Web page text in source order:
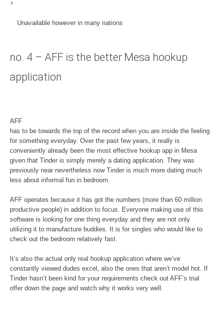
Unavailable however in many nations
no. 4 – AFF is the better Mesa hookup
application
AFF
has to be towards the top of the record when you are inside the feeling
for something everyday. Over the past few years, it really is
conveniently already been the most effective hookup app in Mesa
given that Tinder is simply merely a dating application. They was
previously near nevertheless now Tinder is much more dating much
less about informal fun in bedroom.
AFF operates because it has got the numbers (more than 60 million
productive people) in addition to focus. Everyone making use of this
software is looking for one thing everyday and they are not only
utilizing it to manufacture buddies. It is for singles who would like to
check out the bedroom relatively fast.
It’s also the actual only real hookup application where we’ve
constantly viewed dudes excel, also the ones that aren’t model hot. If
Tinder hasn’t been kind for your requirements check out AFF’s trial
offer down the page and watch why it works very well.